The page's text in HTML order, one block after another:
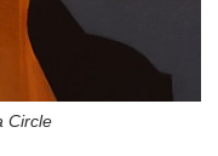
Circle